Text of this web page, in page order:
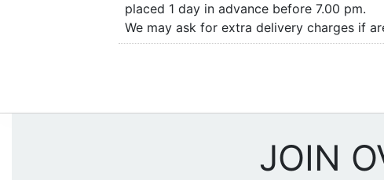
placed 1 day in advance before 7.00 pm.
We may ask for extra delivery charges if
JOIN